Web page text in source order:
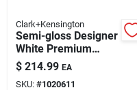
Clark+Kensington
Semi-gloss Designer
White Premium
Interior Paint And
Primer 5 Gallon
$ 214.99 EA
SKU: #1020611